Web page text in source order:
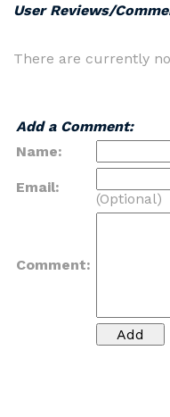
User Reviews/
There are currently
Add a Comment:
Name:
Email:
(Optional)
Comment: